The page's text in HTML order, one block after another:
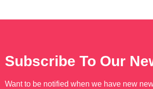
Subscribe To Our
Want to be notified when we have new